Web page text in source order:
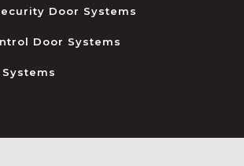
Door Systems
Door Systems